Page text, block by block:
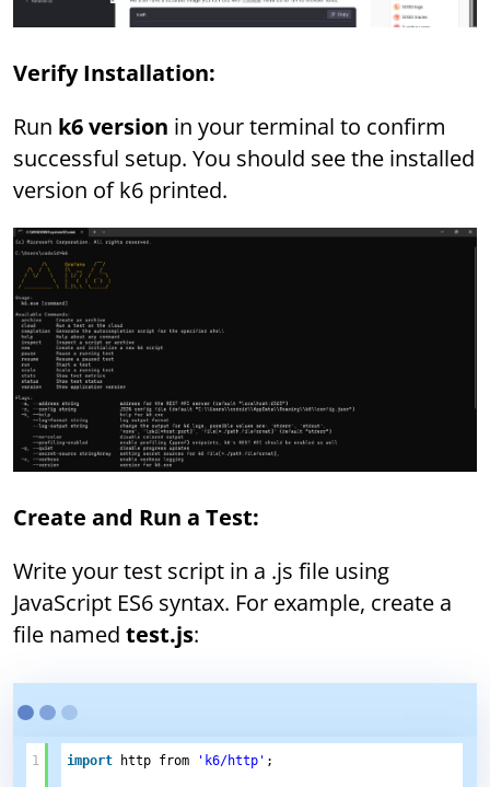
Verify Installation:
Run k6 version in your terminal to confirm
successful setup. You should see the installed
version of k6 printed.
Create and Run a Test:
Write your test script in a .js file using
JavaScript ES6 syntax. For example, create a
file namedtest.js:
1 import http from 'k6/http' ;